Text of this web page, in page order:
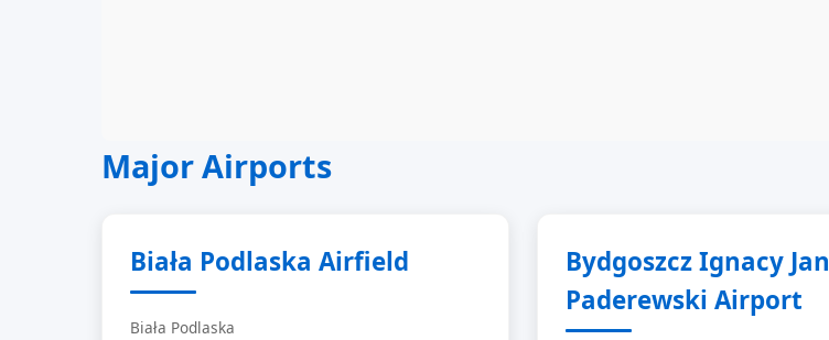
Major Airports
Biała Podlaska Airfield
Biała Podlaska
Bydgoszcz Ignacy Jan
Paderewski Airport